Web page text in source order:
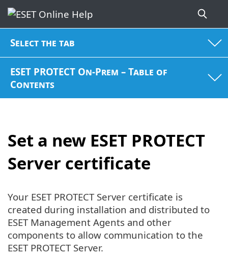
Select the tab
ESET PROTECT On-Prem – Table of
Contents
Set a new ESET PROTECT
Server certificate
Your ESET PROTECT Server certificate is
created during installation and distributed to
ESET Management Agents and other
components to allow communication to the
ESET PROTECT Server.